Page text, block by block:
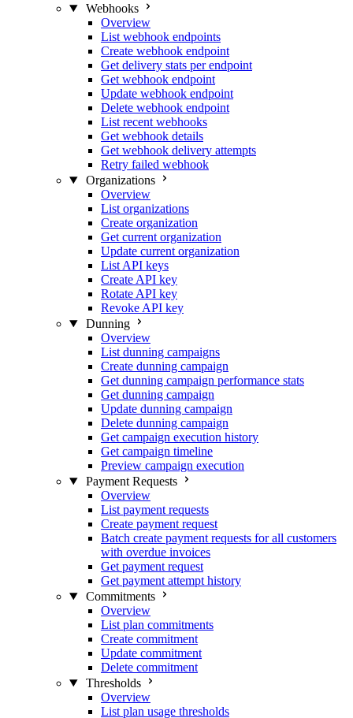
Webhooks
Overview
List webhook endpoints
Create webhook endpoint
Get delivery stats per endpoint
Get webhook endpoint
Update webhook endpoint
Delete webhook endpoint
List recent webhooks
Get webhook details
Get webhook delivery attempts
Retry failed webhook
Organizations
Overview
List organizations
Create organization
Get current organization
Update current organization
List API keys
Create API key
Rotate API key
Revoke API key
Dunning
Overview
List dunning campaigns
Create dunning campaign
Get dunning campaign performance stats
Get dunning campaign
Update dunning campaign
Delete dunning campaign
Get campaign execution history
Get campaign timeline
Preview campaign execution
Payment Requests
Overview
List payment requests
Create payment request
Batch create payment requests for all customers
with overdue invoices
Get payment request
Get payment attempt history
Commitments
Overview
List plan commitments
Create commitment
Update commitment
Delete commitment
Thresholds
Overview
List plan usage thresholds